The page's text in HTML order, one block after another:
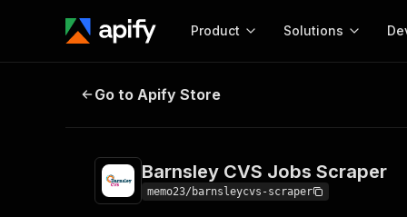
Product Solutions
Actor
Barnsley CVS Jobs Scraper
Go to Apify Store
Barnsley CVS Jobs Scraper
memo23/barnsleycvs-scraper